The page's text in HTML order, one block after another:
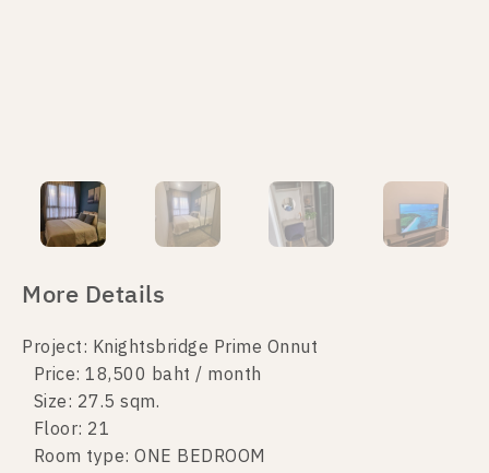
More Details
Project: Knightsbridge Prime Onnut
Price: 18,500 baht / month
Size: 27.5 sqm.
Floor: 21
Room type: ONE BEDROOM